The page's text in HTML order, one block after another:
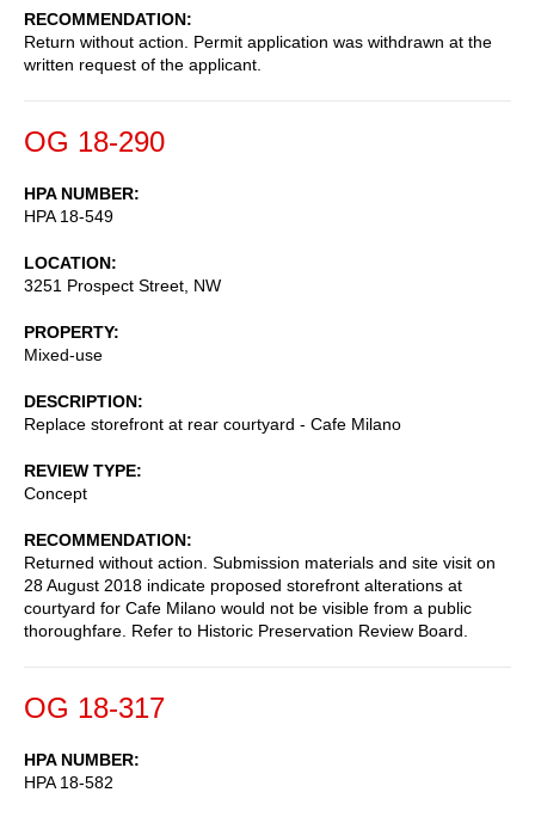
RECOMMENDATION
Return without action. Permit application was withdrawn at the
written request of the applicant.
OG 18-290
HPA NUMBER
HPA 18-549
LOCATION
3251 Prospect Street, NW
PROPERTY
Mixed-use
DESCRIPTION
Replace storefront at rear courtyard - Cafe Milano
REVIEW TYPE
Concept
RECOMMENDATION
Returned without action. Submission materials and site visit on
28 August 2018 indicate proposed storefront alterations at
courtyard for Cafe Milano would not be visible from a public
thoroughfare. Refer to Historic Preservation Review Board.
OG 18-317
HPA NUMBER
HPA 18-582